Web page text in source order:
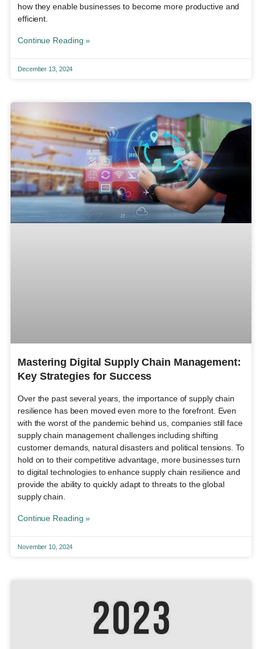
how they enable businesses to become more productive and
efficient.
Continue Reading »
December 13, 2024
Mastering Digital Supply Chain Management:
Key Strategies for Success
Over the past several years, the importance of supply chain
resilience has been moved even more to the forefront. Even
with the worst of the pandemic behind us, companies still face
supply chain management challenges including shifting
customer demands, natural disasters and political tensions. To
hold on to their competitive advantage, more businesses turn
to digital technologies to enhance supply chain resilience and
provide the ability to quickly adapt to threats to the global
supply chain.
Continue Reading »
November 10, 2024